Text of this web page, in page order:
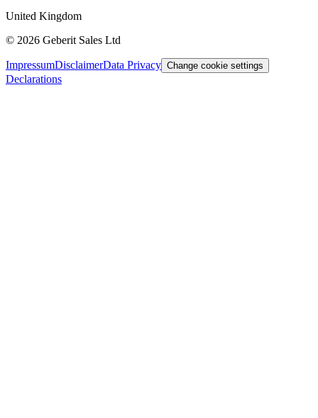
United Kingdom
© 2026 Geberit Sales Ltd
ImpressumDisclaimerData Privacy Change cookie settings
Declarations